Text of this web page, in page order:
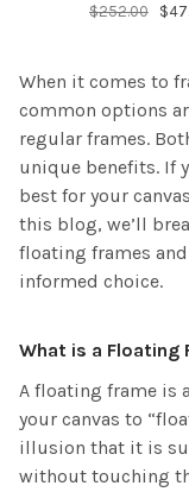
$252.00
When it comes to
common options
regular frames.
unique benefits. If
best for your
this blog, we’ll
floating frames
informed choice.
What is a Floating
A floating frame is
your canvas to
illusion that it is
without touching